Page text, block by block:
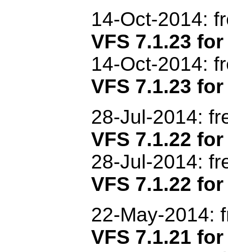
14-Oct-2014:
VFS 7.1.23
14-Oct-2014:
VFS 7.1.23
28-Jul-2014:
VFS 7.1.22
28-Jul-2014:
VFS 7.1.22
22-May-2014:
VFS 7.1.21